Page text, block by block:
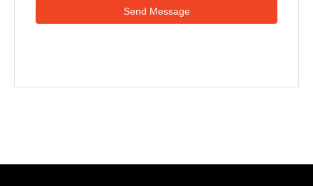
Send Message